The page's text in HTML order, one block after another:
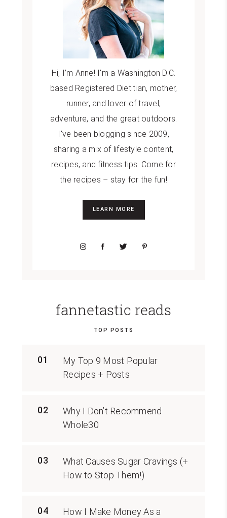
Hi, I’m Anne! I'm a Washington D.C.
based Registered Dietitian, mother,
runner, and lover of travel,
adventure, and the great outdoors.
I've been blogging since 2009,
sharing a mix of lifestyle content,
recipes, and fitness tips. Come for
the recipes – stay for the fun!
LEARN MORE
fannetastic reads
TOP POSTS
01
My Top 9 Most Popular
Recipes + Posts
02
Why I Don’t Recommend
Whole30
03
What Causes Sugar Cravings (+
How to Stop Them!)
04
How I Make Money As a